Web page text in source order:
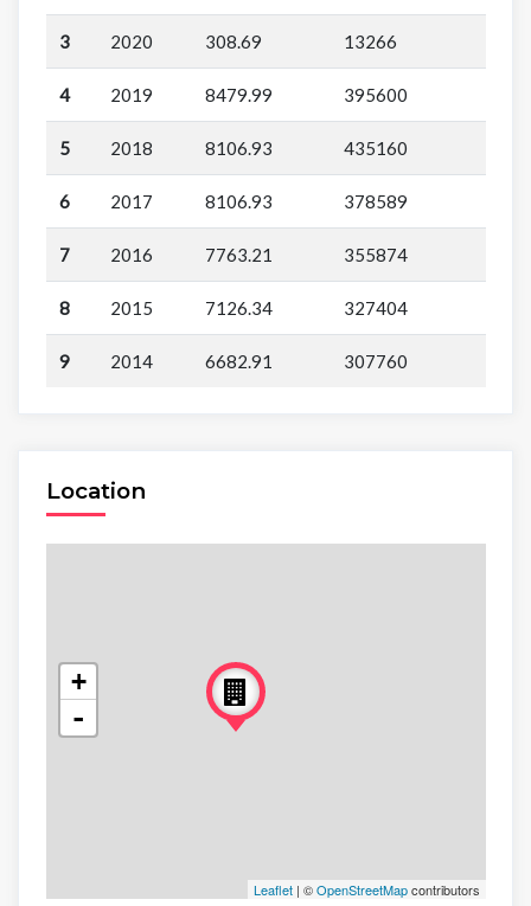
3 2020 308.69 13266
4 2019 8479.99 395600
5 2018 8106.93 435160
6 2017 8106.93 378589
7 2016 7763.21 355874
8 2015 7126.34 327404
9 2014 6682.91 307760
Location
+
-
Leaflet| ©OpenStreetMapcontributors